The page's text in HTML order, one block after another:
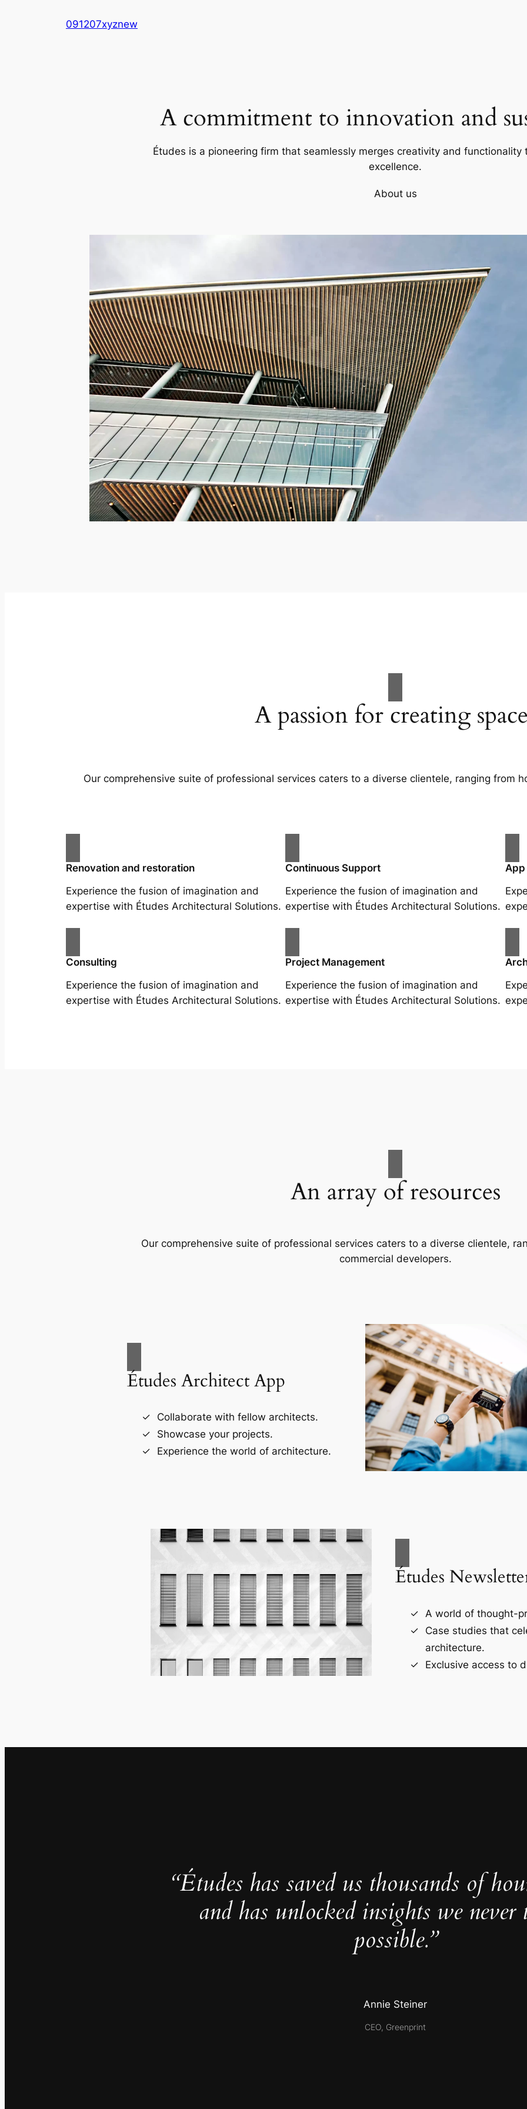
091207xyznew
A commitment to innovation and
Études is a pioneering firm that seamlessly merges creativity and
excellence.
About us
A passion for creating
Our comprehensive suite of professional services caters to a diverse clientele, ranging from
Renovation and restoration
Experience the fusion of imagination and
expertise with Études Architectural Solutions.
Continuous Support
Experience the fusion of imagination and
expertise with Études Architectural Solutions.
Consulting
Experience the fusion of imagination and
expertise with Études Architectural Solutions.
Project Management
Experience the fusion of imagination and
expertise with Études Architectural Solutions.
An array of resources
Our comprehensive suite of professional services caters to a diverse clientele,
commercial developers.
Études Architect App
Collaborate with fellow architects.
Showcase your projects.
Experience the world of architecture.
Études
A world of thought-
Case studies that
architecture.
Exclusive access to
“Études has saved us thousands of
and has unlocked insights we never
possible.”
Annie Steiner
CEO, Greenprint